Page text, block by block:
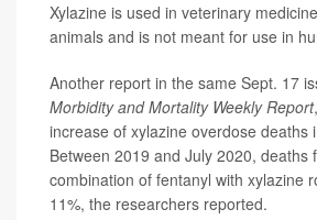
Xylazine is used in veterinary
animals and is not meant for use in
Another report in the same Sept. 17
Morbidity and Mortality Weekly Report
increase of xylazine overdose deaths
Between 2019 and July 2020, deaths
combination of fentanyl with xylazine
11%, the researchers reported.